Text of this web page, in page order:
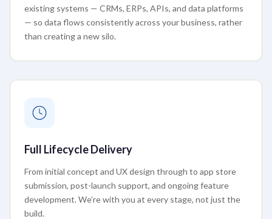
existing systems — CRMs, ERPs, APIs, and data platforms
— so data flows consistently across your business, rather
than creating a new silo.
Full Lifecycle Delivery
From initial concept and UX design through to app store
submission, post-launch support, and ongoing feature
development. We’re with you at every stage, not just the
build.